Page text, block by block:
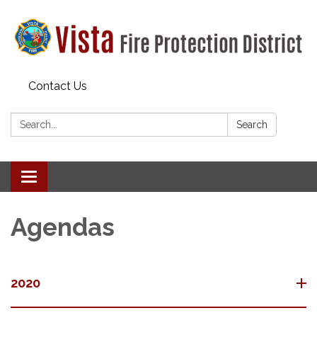
Contact Us
Search: Search
Toggle navigation
Agendas
2020